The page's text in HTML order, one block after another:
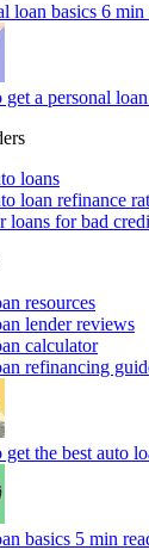
loan basics 6 min
a personal loan
loans
loan refinance
loans for bad
resources
lender reviews
calculator
refinancing
the best auto
basics 5 min